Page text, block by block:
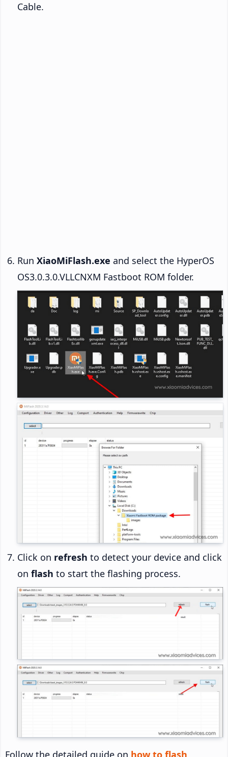
Cable.
Run XiaoMiFlash.exe and select the HyperOS
OS3.0.3.0.VLLCNXM Fastboot ROM folder.
Click on refresh to detect your device and click
on flash to start the flashing process.
Follow the detailed guide on how to flash